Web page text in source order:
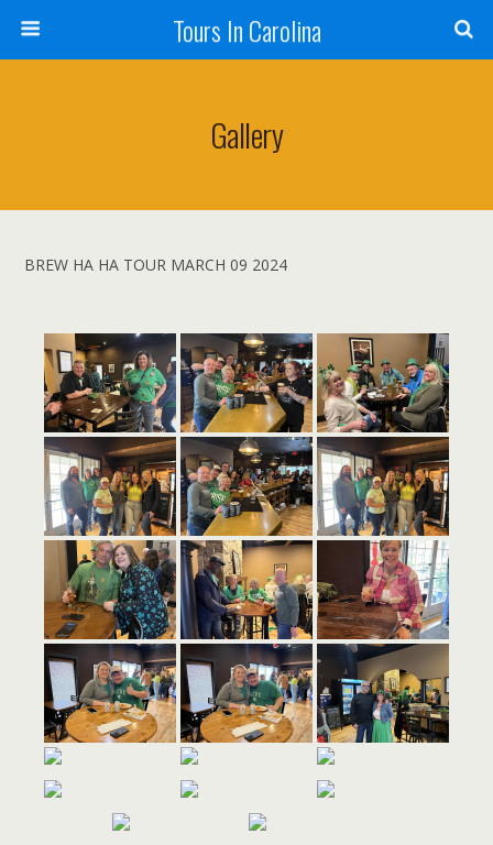
Tours In Carolina
Gallery
BREW HA HA TOUR MARCH 09 2024